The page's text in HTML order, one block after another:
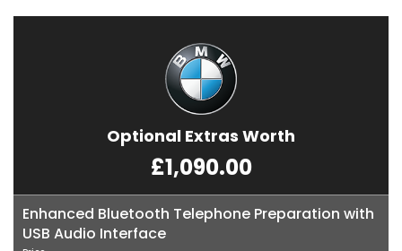
Optional Extras Worth
£1,090.00
Enhanced Bluetooth Telephone Preparation with
USB Audio Interface